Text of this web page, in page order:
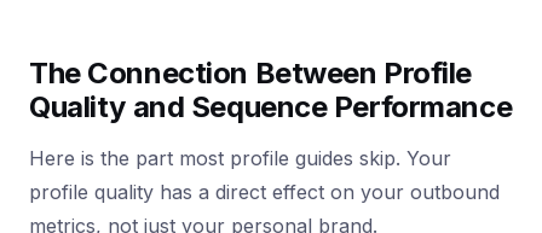
The Connection Between Profile
Quality and Sequence Performance
Here is the part most profile guides skip. Your
profile quality has a direct effect on your outbound
metrics, not just your personal brand.